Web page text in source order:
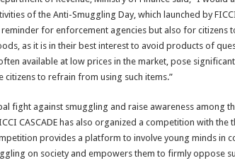
of the Anti-Smuggling Day, which launched by
reminder for enforcement agencies but also for citizens
as it is in their best interest to avoid products of
available at low prices in the market, pose
to refrain from using such items.”
fight against smuggling and raise awareness among
CASCADE has also organized a competition with the
provides a platform to involve young minds in
on society and empowers them to firmly oppose